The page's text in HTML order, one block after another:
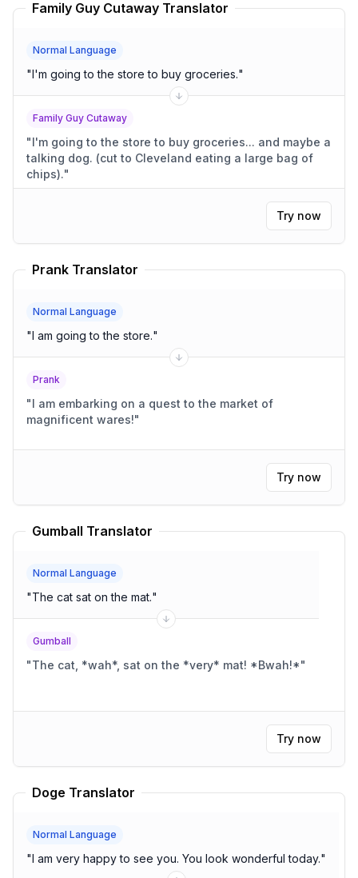
Family Guy Cutaway Translator
Normal Language
"I'm going to the store to buy groceries."
Family Guy Cutaway
"I'm going to the store to buy groceries... and maybe a
talking dog. (cut to Cleveland eating a large bag of
chips)."
Try now
Prank Translator
Normal Language
"I am going to the store."
Prank
"I am embarking on a quest to the market of
magnificent wares!"
Try now
Gumball Translator
Normal Language
"The cat sat on the mat."
Gumball
"The cat, *wah*, sat on the *very* mat! *Bwah!*"
Try now
Doge Translator
Normal Language
" I am very happy to see you. You look wonderful today."